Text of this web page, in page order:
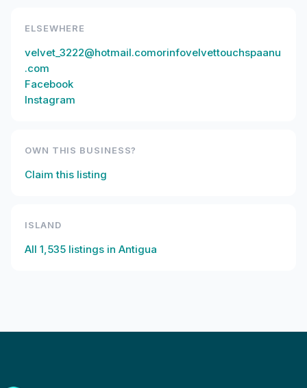
ELSEWHERE
velvet_3222@hotmail.comorinfovelvettouchspaanu
.com
Facebook
Instagram
OWN THIS BUSINESS?
Claim this listing
ISLAND
All 1,535 listings in Antigua